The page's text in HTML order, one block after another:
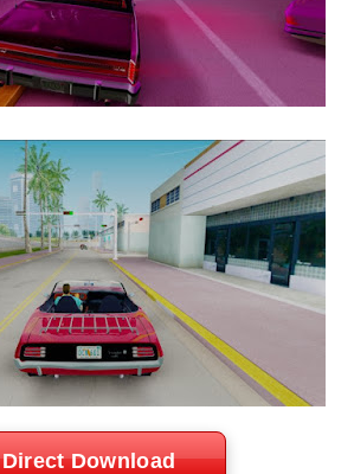
Direct Download